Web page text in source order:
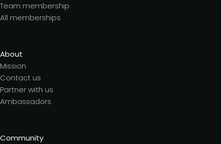
Team membership
All memberships
About
Mission
Contact us
Partner with us
Ambassadors
Community